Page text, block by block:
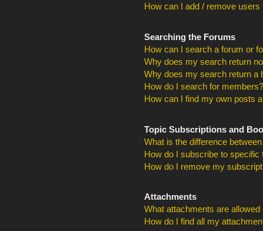
How can I add / remove
Searching the Forums
How can I search a forum or
Why does my search return
Why does my search return a
How do I search for members?
How can I find my own posts
Topic Subscriptions and
What is the difference
How do I subscribe to specific
How do I remove my
Attachments
What attachments are allowed
How do I find all my